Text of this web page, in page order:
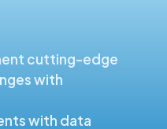
cutting-edge
with
with data